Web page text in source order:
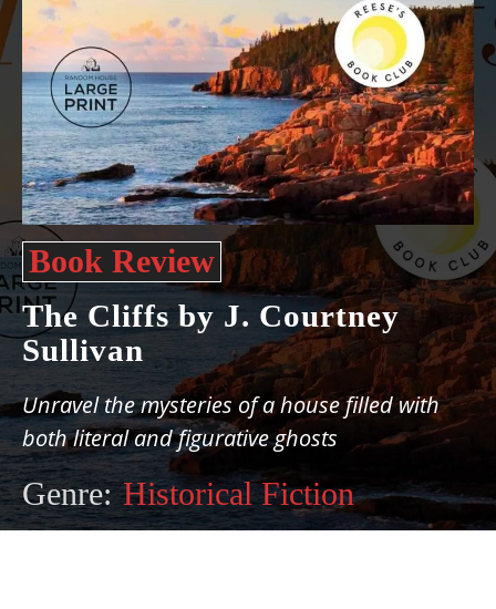
Book Review
The Cliffs by J. Courtney
Sullivan
Unravel the mysteries of a house filled with
both literal and figurative ghosts
Genre: Historical Fiction